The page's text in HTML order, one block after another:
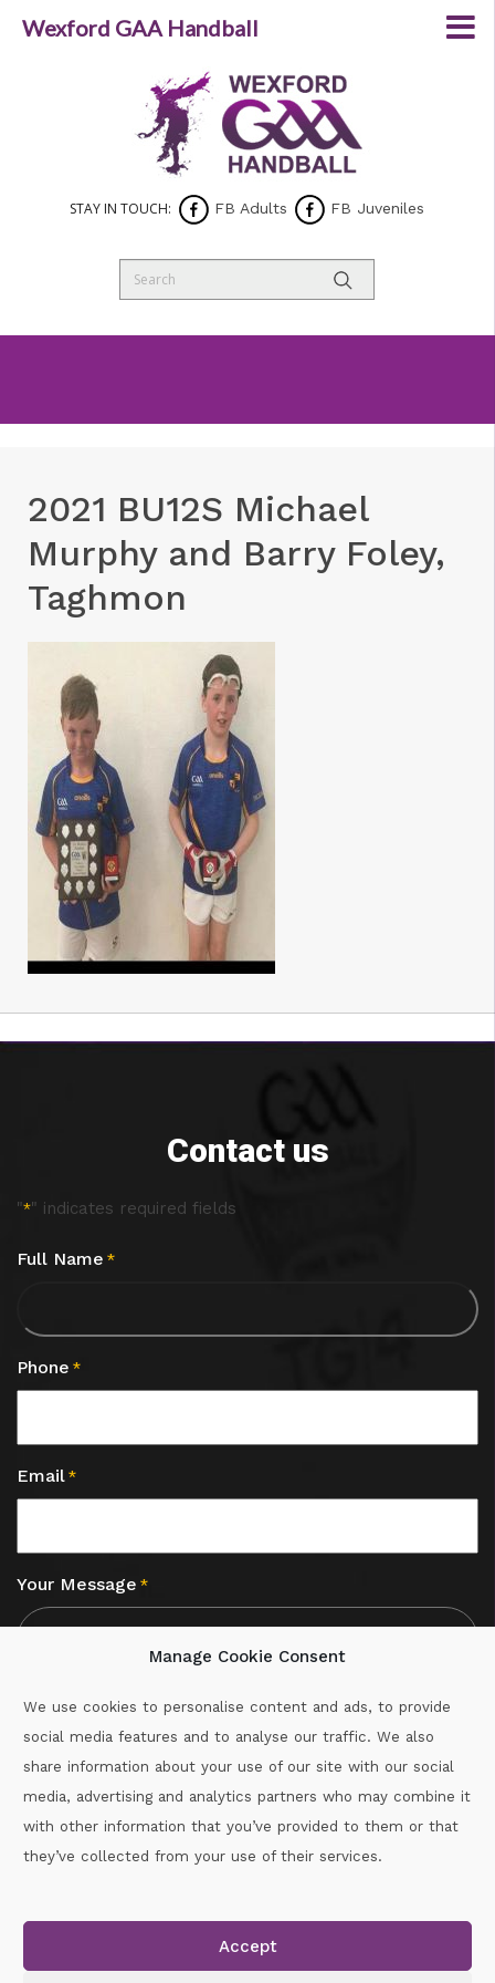
Manage Cookie Consent
We use cookies to personalise content and ads, to provide
social media features and to analyse our traffic. We also
share information about your use of our site with our social
media, advertising and analytics partners who may combine it
with other information that you’ve provided to them or that
they’ve collected from your use of their services.
Accept
STAY IN TOUCH: FB Adults FB Juveniles
2021 BU12S Michael
Murphy and Barry Foley,
Taghmon
Contact us
"*" indicates required fields
Full Name *
Phone *
Email *
Your Message *
Call :087-2060715
Copyright © 2026.www.gaahandballwexford.ieAll Rights
Wexford GAA Handball